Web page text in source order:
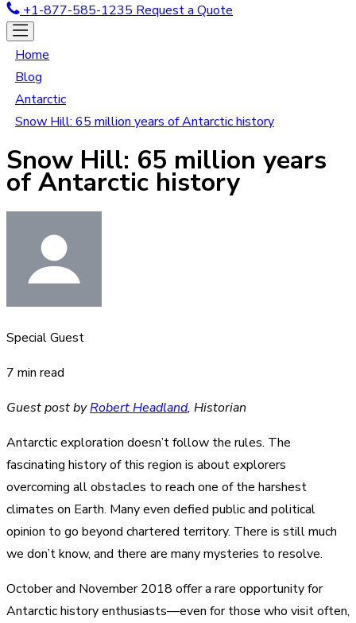
+1-877-585-1235 Request a Quote
Home
Blog
Antarctic
Snow Hill: 65 million years of Antarctic history
Snow Hill: 65 million years
of Antarctic history
Special Guest
7 min read
Guest post byRobert Headland, Historian
Antarctic exploration doesn’t follow the rules. The
fascinating history of this region is about explorers
overcoming all obstacles to reach one of the harshest
climates on Earth. Many even defied public and political
opinion to go beyond chartered territory. There is still much
we don’t know, and there are many mysteries to resolve.
October and November 2018 offer a rare opportunity for
Antarctic history enthusiasts—even for those who visit often,